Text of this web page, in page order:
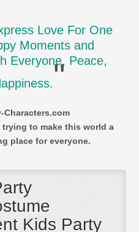
Love For One
Moments and
Everyone, Peace,
"
Characters.com
to make this world a
place for everyone.
Kids Party